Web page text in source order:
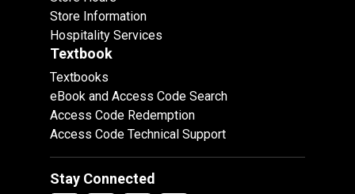
Store Information
Hospitality Services
Textbook
Textbooks
eBook and Access Code Search
Access Code Redemption
Access Code Technical Support
Stay Connected